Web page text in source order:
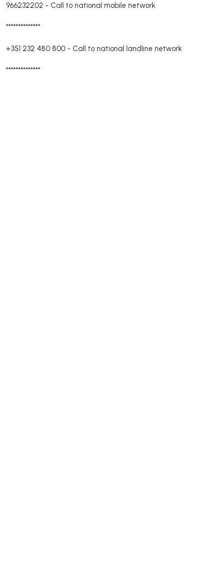
966232202 - Call to national mobile network
**************
+351 232 480 800 - Call to national landline network
**************